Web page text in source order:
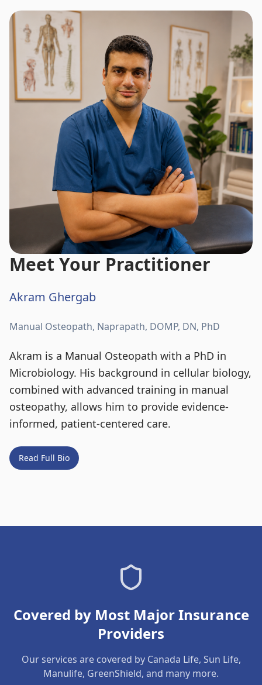
Meet Your Practitioner
Akram Ghergab
Manual Osteopath, Naprapath, DOMP, DN, PhD
Akram is a Manual Osteopath with a PhD in
Microbiology. His background in cellular biology,
combined with advanced training in manual
osteopathy, allows him to provide evidence-
informed, patient-centered care.
Read Full Bio
Covered by Most Major Insurance
Providers
Our services are covered by Canada Life, Sun Life,
Manulife, GreenShield, and many more.